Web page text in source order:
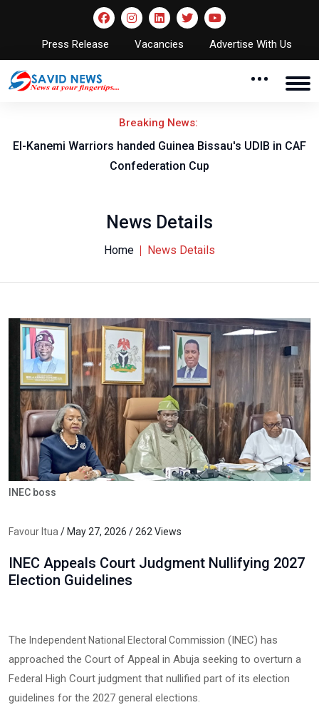
Press Release Vacancies Advertise With Us
Breaking News:
El-Kanemi Warriors handed Guinea Bissau's UDIB in CAF
Confederation Cup
News Details
Home News Details
INEC boss
Favour Itua / May 27, 2026 / 262 Views
INEC Appeals Court Judgment Nullifying 2027
Election Guidelines
The Independent National Electoral Commission (INEC) has
approached the Court of Appeal in Abuja seeking to overturn a
Federal High Court judgment that nullified part of its election
guidelines for the 2027 general elections.